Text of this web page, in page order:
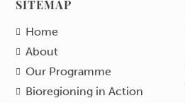
SITEMAP
Home
About
Our Programme
Bioregioning in Action